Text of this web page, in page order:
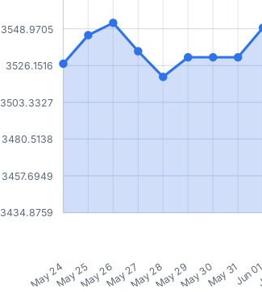
3434.8759
3457.6949
3480.5138
3503.3327
3526.1516
3548.9705
May 24May 25May 26May 27May 28May 29May 30May 31Jun